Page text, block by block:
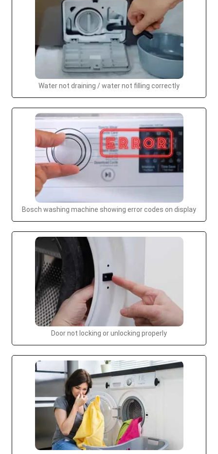
Water not draining / water not filling correctly
Bosch washing machine showing error codes on display
Door not locking or unlocking properly